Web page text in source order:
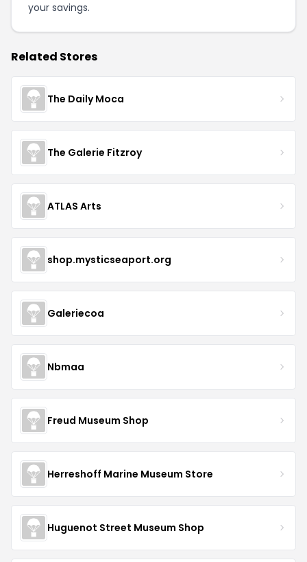
your savings.
Related Stores
The Daily Moca
The Galerie Fitzroy
ATLAS Arts
shop.mysticseaport.org
Galeriecoa
Nbmaa
Freud Museum Shop
Herreshoff Marine Museum Store
Huguenot Street Museum Shop